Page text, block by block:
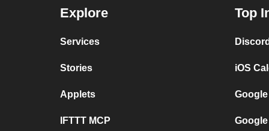
Explore
Services
Stories
Applets
IFTTT MCP
Top
iOS